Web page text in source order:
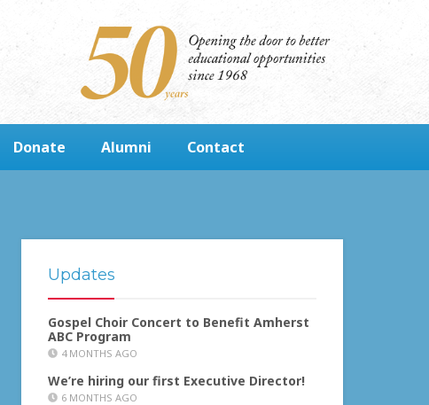
Donate Alumni Contact
Updates
Gospel Choir Concert to Benefit Amherst
ABC Program
4 MONTHS AGO
We’re hiring our first Executive Director!
6 MONTHS AGO